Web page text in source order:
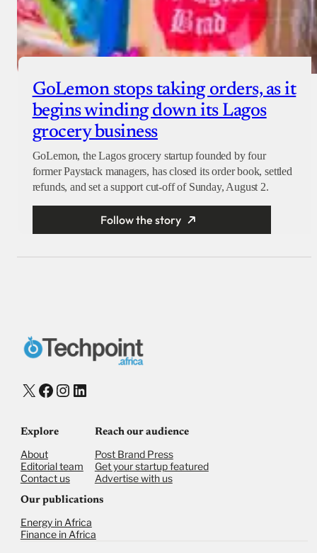
GoLemon stops taking orders, as it
begins winding down its Lagos
grocery business
GoLemon, the Lagos grocery startup founded by four
former Paystack managers, has closed its order book, settled
refunds, and set a support cut-off of Sunday, August 2.
Follow the story
X Facebook
Instagram
LinkedIn
Explore
About
Editorial team
Contact us
Reach our audience
Post Brand Press
Get your startup featured
Advertise with us
Our publications
Energy in Africa
Finance in Africa